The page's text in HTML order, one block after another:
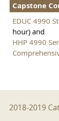
Capstone
EDUC 4990
hour) and
HHP 4990
2018-2019
2018-2019